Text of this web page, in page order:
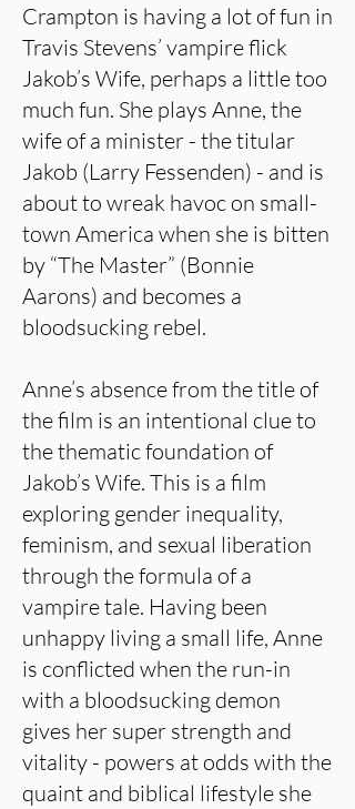
Crampton is having a lot of fun in
Travis Stevens’ vampire flick
Jakob’s Wife, perhaps a little too
much fun. She plays Anne, the
wife of a minister - the titular
Jakob (Larry Fessenden) - and is
about to wreak havoc on small-
town America when she is bitten
by “The Master” (Bonnie
Aarons) and becomes a
bloodsucking rebel.
Anne’s absence from the title of
the film is an intentional clue to
the thematic foundation of
Jakob’s Wife. This is a film
exploring gender inequality,
feminism, and sexual liberation
through the formula of a
vampire tale. Having been
unhappy living a small life, Anne
is conflicted when the run-in
with a bloodsucking demon
gives her super strength and
vitality - powers at odds with the
quaint and biblical lifestyle she